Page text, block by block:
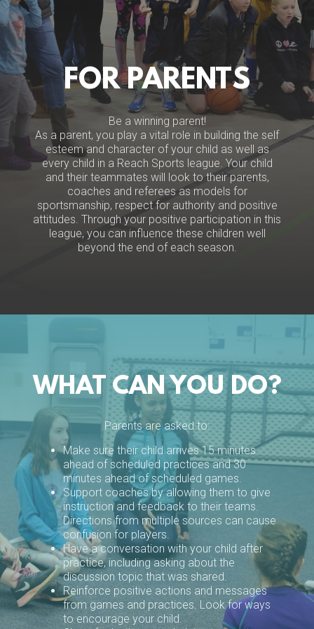
FOR PARENTS
Be a winning parent!
As a parent, you play a vital role in building the self
esteem and character of your child as well as
every child in a Reach Sports league. Your child
and their teammates will look to their parents,
coaches and referees as models for
sportsmanship, respect for authority and positive
attitudes. Through your positive participation in this
league, you can influence these children well
beyond the end of each season.
WHAT CAN YOU DO?
Parents are asked to:
Make sure their child arrives 15 minutes
ahead of scheduled practices and 30
minutes ahead of scheduled games.
Support coaches by allowing them to give
instruction and feedback to their teams.
Directions from multiple sources can cause
confusion for players.
Have a conversation with your child after
practice, including asking about the
discussion topic that was shared.
Reinforce positive actions and messages
from games and practices. Look for ways
to encourage your child.